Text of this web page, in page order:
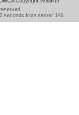
seconds from server 146.